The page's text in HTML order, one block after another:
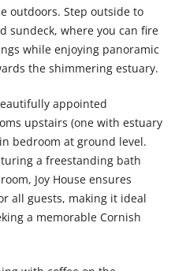
outdoors. Step outside to
sundeck, where you can fire
while enjoying panoramic
the shimmering estuary.
appointed
upstairs (one with estuary
bedroom at ground level.
a freestanding bath
Joy House ensures
all guests, making it ideal
a memorable Cornish